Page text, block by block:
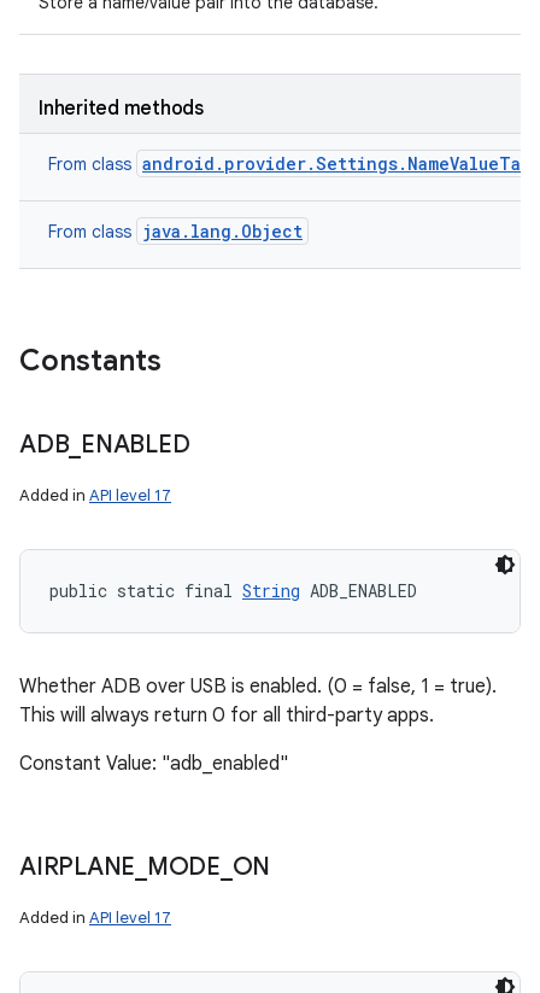
Inherited methods
From class
From class java.lang.Object
Constants
ADB_ ENABLED
Added in API level 17
public static final String ADB_ENABLED
Whether ADB over USB is enabled. (0 = false, 1 = true).
This will always return 0 for all third-party apps.
Constant Value: "adb_enabled"
AIRPLANE MODE ON
Added in API level 17